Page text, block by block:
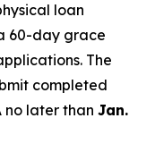
loan
60-day grace
The
completed
no later than Jan.